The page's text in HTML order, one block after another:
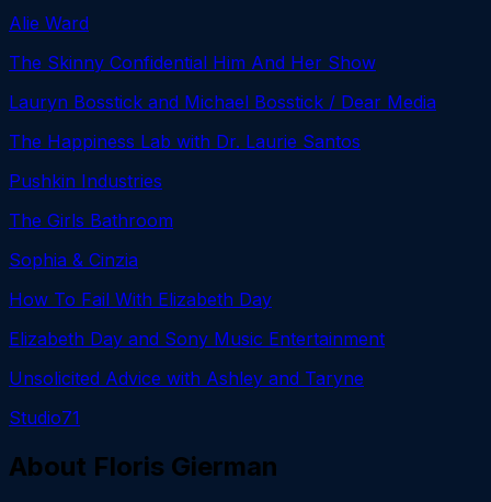
Alie Ward
The Skinny Confidential Him And Her Show
Lauryn Bosstick and Michael Bosstick / Dear Media
The Happiness Lab with Dr. Laurie Santos
Pushkin Industries
The Girls Bathroom
Sophia & Cinzia
How To Fail With Elizabeth Day
Elizabeth Day and Sony Music Entertainment
Unsolicited Advice with Ashley and Taryne
Studio71
About Floris Gierman